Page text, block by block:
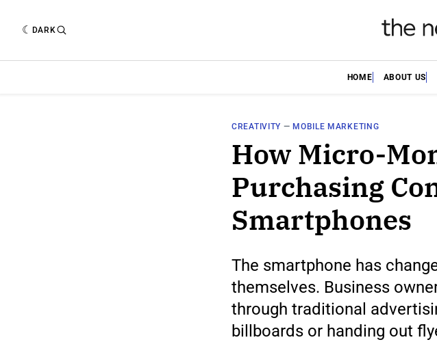
DARK
HOME ABOUT US
CREATIVITY — MOBILE MARKETING
How Micro-
Purchasing
Smartphones
The smartphone has
themselves. Business
through traditional
billboards or handing out